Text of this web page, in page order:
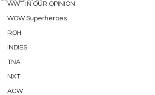
WWT IN OUR OPINION
WOW Superheroes
ROH
INDIES
TNA
NXT
ACW